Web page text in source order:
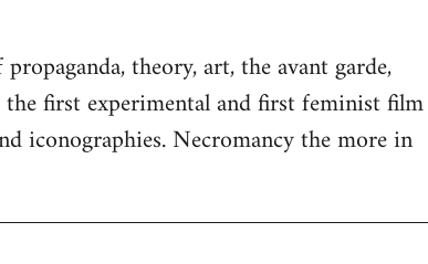
theory, art, the avant garde,
first experimental and first feminist film
iconographies. Necromancy the more in